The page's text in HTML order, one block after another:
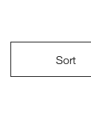
Sort